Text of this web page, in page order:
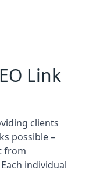
Link
clients
possible –
from
individual